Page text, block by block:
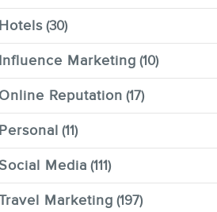
Hotels(30)
Influence Marketing (10)
Online Reputation (17)
Personal (11)
Social Media (111)
Marketing (197)